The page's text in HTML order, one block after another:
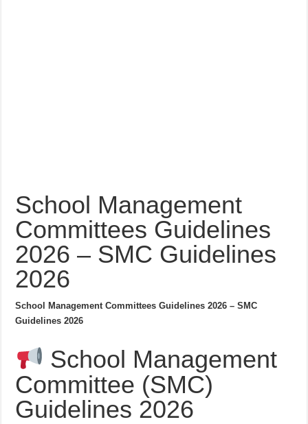
School Management
Committees Guidelines
2026 – SMC Guidelines
2026
School Management Committees Guidelines 2026 – SMC
Guidelines 2026
School Management
Committee (SMC)
Guidelines 2026